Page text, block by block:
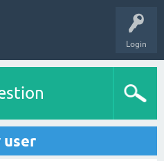
Login
user